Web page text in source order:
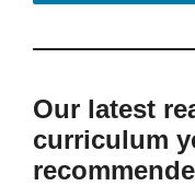
Our latest
curriculum